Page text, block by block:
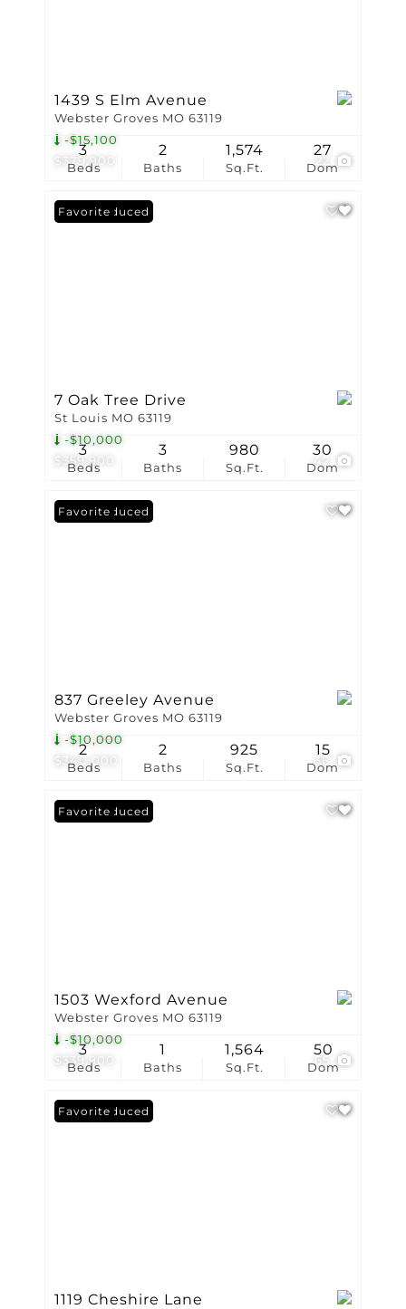
$379,900
-$15,100
1439 S Elm Avenue
Webster Groves MO 63119
Beds
3
Baths
2
Sq.Ft.
1,574
Dom
27
$359,900
-$10,000
Price Reduced
Favorite
7 Oak Tree Drive
St Louis MO 63119
Beds
3
Baths
3
Sq.Ft.
980
Dom
30
$340,000
-$10,000
36
Price Reduced
Favorite
837 Greeley Avenue
Webster Groves MO 63119
Beds
2
Baths
2
Sq.Ft.
925
Dom
15
$339,900
-$10,000
65
Price Reduced
Favorite
1503 Wexford Avenue
Webster Groves MO 63119
Beds
3
Baths
1
Sq.Ft.
1,564
Dom
50
Price Reduced
Favorite
1119 Cheshire Lane